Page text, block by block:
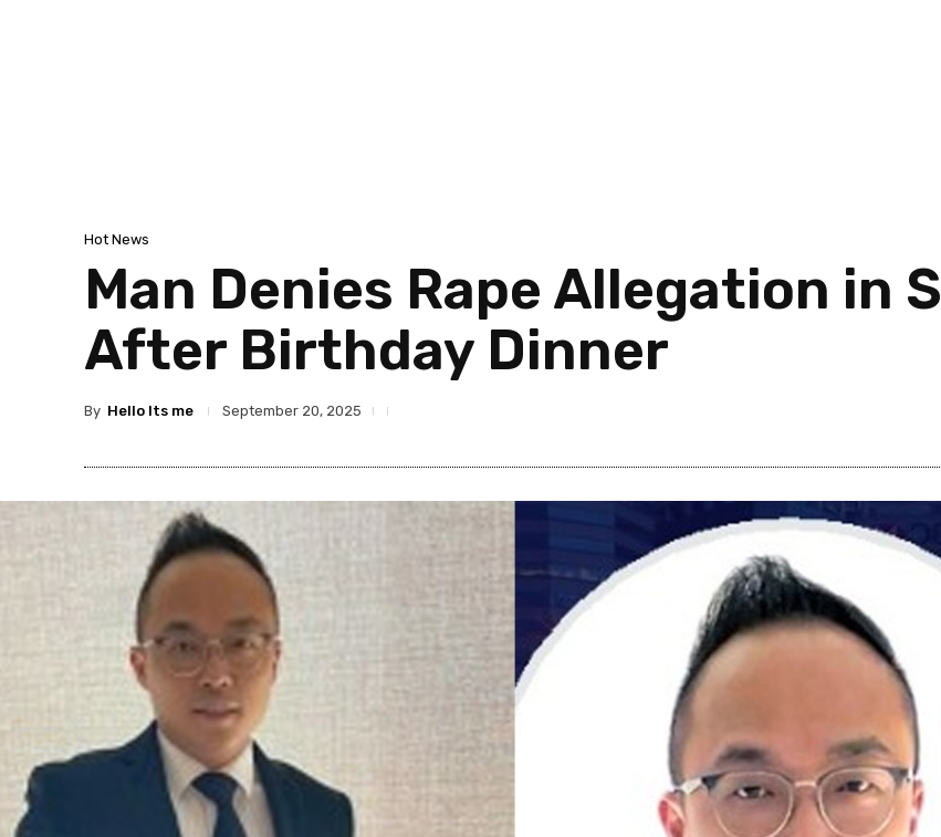
Hot News
Man Denies Rape Allegation in
After Birthday Dinner
By Hello Its me September 20, 2025